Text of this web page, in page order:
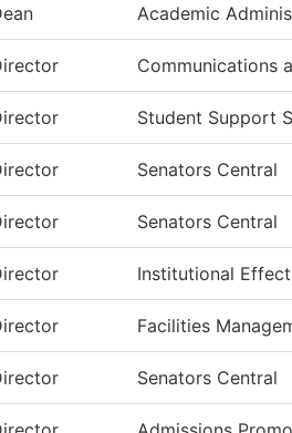
Academic
Communications
Student Support
Senators Central
Senators Central
Institutional
Facilities
Senators Central